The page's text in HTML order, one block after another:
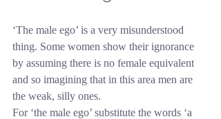
‘The male ego’ is a very misunderstood
thing. Some women show their ignorance
by assuming there is no female equivalent
and so imagining that in this area men are
the weak, silly ones.
For ‘the male ego’ substitute the words ‘a